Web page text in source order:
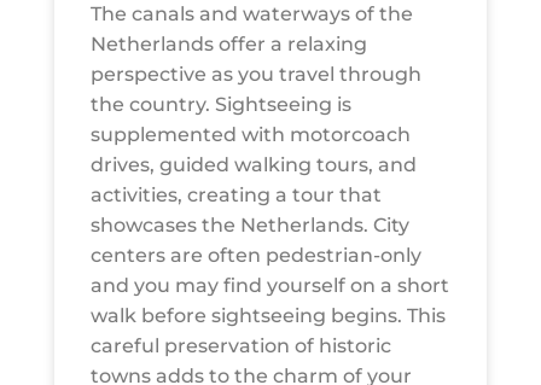
The canals and waterways of the
Netherlands offer a relaxing
perspective as you travel through
the country. Sightseeing is
supplemented with motorcoach
drives, guided walking tours, and
activities, creating a tour that
showcases the Netherlands. City
centers are often pedestrian-only
and you may find yourself on a short
walk before sightseeing begins. This
careful preservation of historic
towns adds to the charm of your